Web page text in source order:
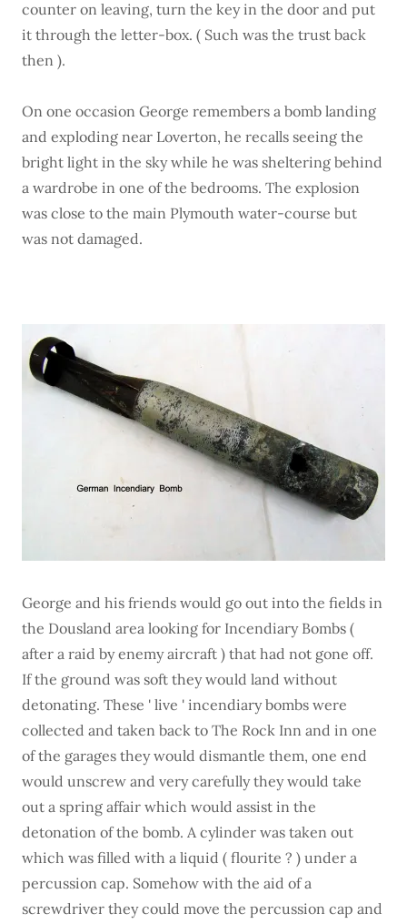
counter on leaving, turn the key in the door and put
it through the letter-box. ( Such was the trust back
then ).
On one occasion George remembers a bomb landing
and exploding near Loverton, he recalls seeing the
bright light in the sky while he was sheltering behind
a wardrobe in one of the bedrooms. The explosion
was close to the main Plymouth water-course but
was not damaged.
George and his friends would go out into the fields in
the Dousland area looking for Incendiary Bombs (
after a raid by enemy aircraft ) that had not gone off.
If the ground was soft they would land without
detonating. These ' live ' incendiary bombs were
collected and taken back to The Rock Inn and in one
of the garages they would dismantle them, one end
would unscrew and very carefully they would take
out a spring affair which would assist in the
detonation of the bomb. A cylinder was taken out
which was filled with a liquid ( flourite ? ) under a
percussion cap. Somehow with the aid of a
screwdriver they could move the percussion cap and